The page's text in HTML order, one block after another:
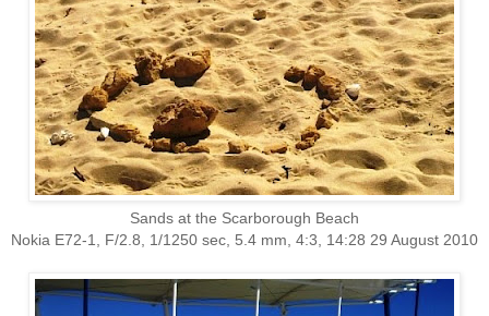
Sands at the Scarborough Beach
Nokia E72-1, F/2.8, 1/1250 sec, 5.4 mm, 4:3, 14:28 29 August 2010